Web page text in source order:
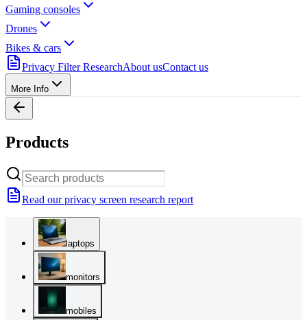
Gaming consoles
Drones
Bikes & cars
Privacy Filter ResearchAbout usContact us
More Info
Products
Read our privacy screen research report
laptops
monitors
mobiles